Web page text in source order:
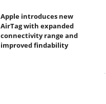
Apple introduces new
AirTag with expanded
connectivity range and
improved findability